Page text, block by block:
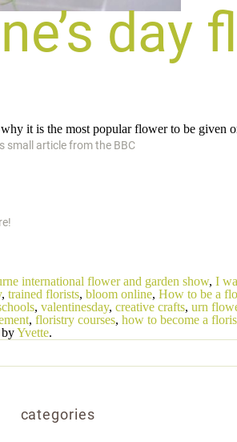
day
it is the most popular flower to be given
small article from the BBC
international flower and garden show, I
, trained florists, bloom online, How to be a
, valentinesday, creative crafts, urn
, floristry courses, how to become a
byYvette.
categories